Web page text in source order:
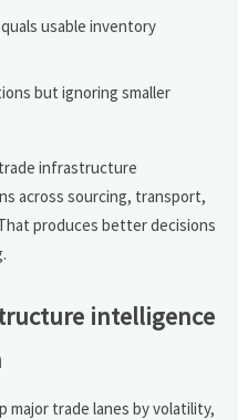
usable inventory
but ignoring smaller
infrastructure
across sourcing, transport,
produces better decisions
intelligence
major trade lanes by volatility,